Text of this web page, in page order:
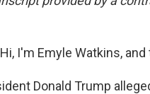
Hi, I'm Emyle Watkins,
Donald Trump